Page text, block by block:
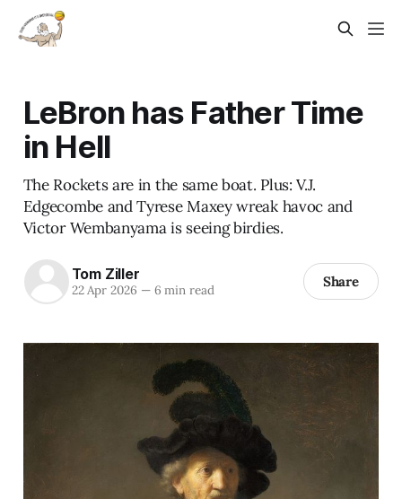
LeBron has Father Time
in Hell
The Rockets are in the same boat. Plus: V.J.
Edgecombe and Tyrese Maxey wreak havoc and
Victor Wembanyama is seeing birdies.
Tom Ziller
22 Apr 2026 —6 min read Share